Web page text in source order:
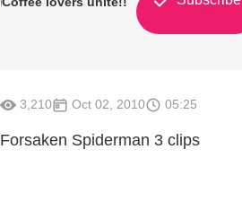
3,210 Oct 02, 2010 05:25
Forsaken Spiderman 3 clips